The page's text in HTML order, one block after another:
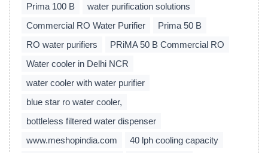
Prima 100 B
water purification solutions
Commercial RO Water Purifier
Prima 50 B
RO water purifiers
PRiMA 50 B Commercial RO
Water cooler in Delhi NCR
water cooler with water purifier
blue star ro water cooler,
bottleless filtered water dispenser
www.meshopindia.com
40 lph cooling capacity